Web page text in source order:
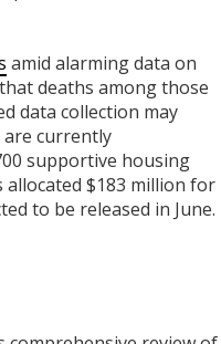
amid alarming data on
deaths among those
data collection may
are currently
supportive housing
$183 million for
to be released in June.